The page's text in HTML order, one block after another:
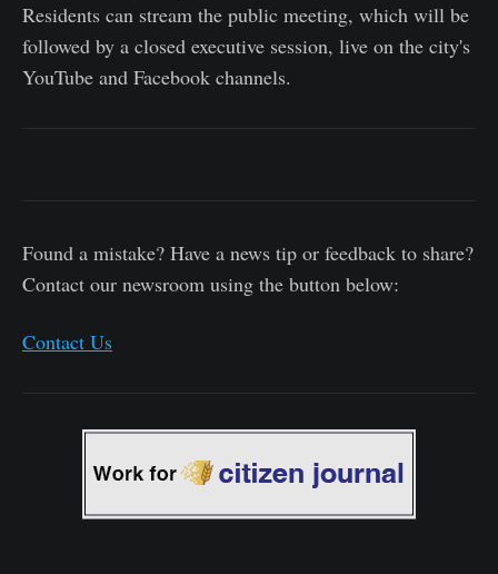
Residents can stream the public meeting, which will be
followed by a closed executive session, live on the city's
YouTube and Facebook channels.
Found a mistake? Have a news tip or feedback to share?
Contact our newsroom using the button below:
Contact Us